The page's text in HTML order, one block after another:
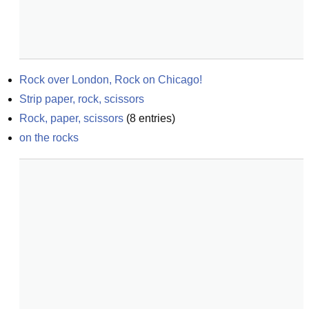
Rock over London, Rock on Chicago!
Strip paper, rock, scissors
Rock, paper, scissors (8 entries)
on the rocks